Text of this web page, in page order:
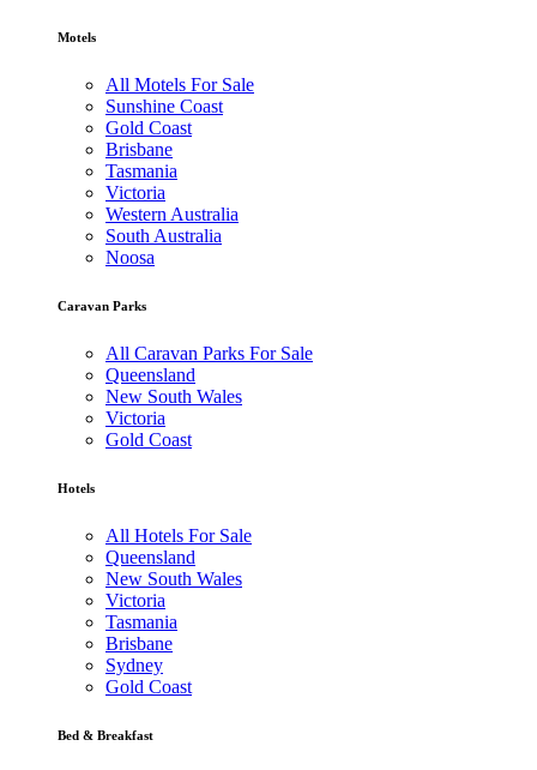
Motels
All Motels For Sale
Sunshine Coast
Gold Coast
Brisbane
Tasmania
Victoria
Western Australia
South Australia
Noosa
Caravan Parks
All Caravan Parks For Sale
Queensland
New South Wales
Victoria
Gold Coast
Hotels
All Hotels For Sale
Queensland
New South Wales
Victoria
Tasmania
Brisbane
Sydney
Gold Coast
Bed & Breakfast